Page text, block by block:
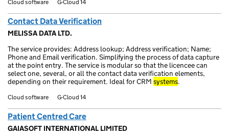
Cloud software G-Cloud 14
Contact Data Verification
MELISSA DATA LTD.
The service provides: Address lookup; Address verification; Name;
Phone and Email verification. Simplifying the process of data capture
at the point entry. The service is modular so that the licencee can
select one, several, or all the contact data verification elements,
depending on their requirement. Ideal for CRM systems.
Cloud software G-Cloud 14
Patient Centred Care
GAIASOFT INTERNATIONAL LIMITED